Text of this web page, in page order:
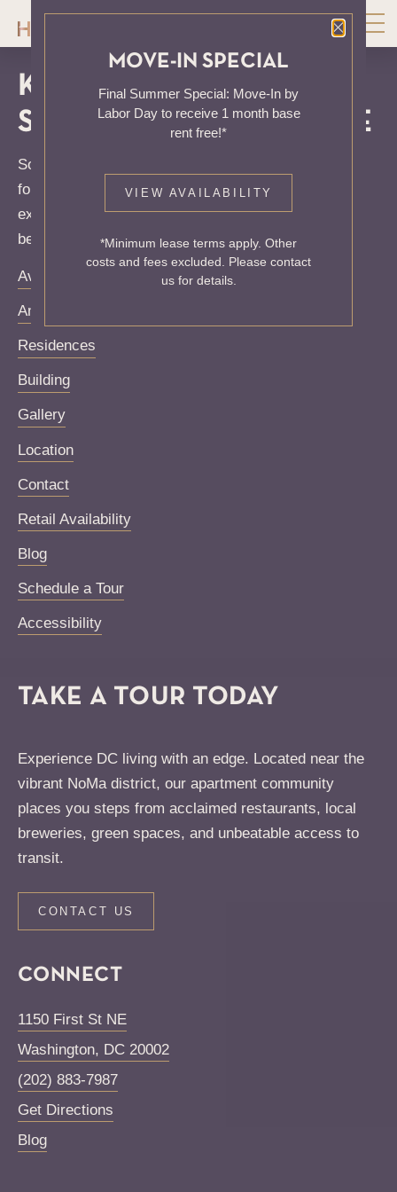
Close
MOVE-IN SPECIAL
Final Summer Special: Move-In by
Labor Day to receive 1 month base
rent free!*
VIEW AVAILABILITY
*Minimum lease terms apply. Other
costs and fees excluded. Please contact
us for details.
KNOCK, KNOCK...
SADLY NO ONE'S HOME
Sorry, we can’t seem to find the page you’re looking
for. It may have been moved, deleted or does not
exist. Try starting from our home page or the links
below:
Availability
Amenities
Residences
Building
Gallery
Location
Contact
Retail Availability
Blog
Schedule a Tour
Accessibility
TAKE A TOUR TODAY
Experience DC living with an edge. Located near the
vibrant NoMa district, our apartment community
places you steps from acclaimed restaurants, local
breweries, green spaces, and unbeatable access to
transit.
CONTACT US
CONNECT
1150 First St NE
Washington, DC 20002
(202) 883-7987
Get Directions
Blog